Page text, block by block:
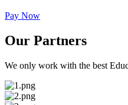
Pay Now
Our Partners
We only work with the best